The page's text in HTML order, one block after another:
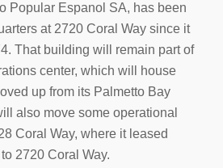
Popular Espanol SA, has been
at 2720 Coral Way since it
That building will remain part of
center, which will house
up from its Palmetto Bay
also move some operational
Coral Way, where it leased
2720 Coral Way.